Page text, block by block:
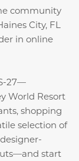
community
City, FL
in online
27—
World Resort
shopping
selection of
start